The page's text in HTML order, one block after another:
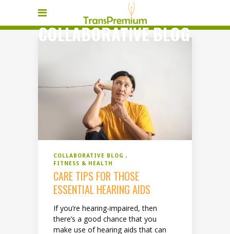
COLLABORATIVE BLOG
COLLABORATIVE BLOG
FITNESS & HEALTH
CARE TIPS FOR THOSE
ESSENTIAL HEARING AIDS
If you’re hearing-impaired, then
there’s a good chance that you
make use of hearing aids that can